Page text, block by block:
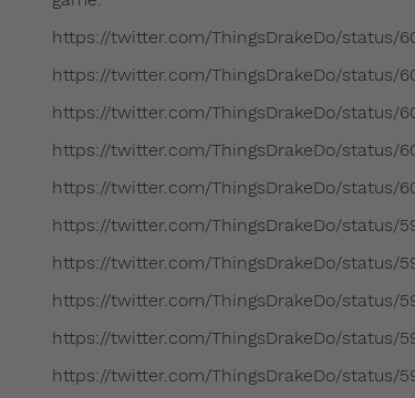
https://twitter.com/ThingsDrakeDo/status/
https://twitter.com/ThingsDrakeDo/status/
https://twitter.com/ThingsDrakeDo/status/
https://twitter.com/ThingsDrakeDo/status/
https://twitter.com/ThingsDrakeDo/status/
https://twitter.com/ThingsDrakeDo/status/
https://twitter.com/ThingsDrakeDo/status/
https://twitter.com/ThingsDrakeDo/status/
https://twitter.com/ThingsDrakeDo/status/
https://twitter.com/ThingsDrakeDo/status/